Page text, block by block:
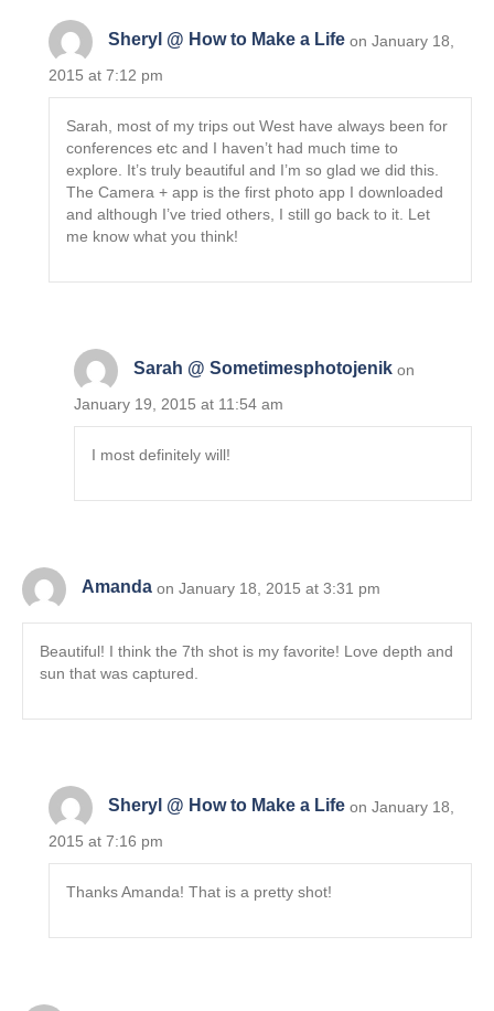
Sheryl @ How to Make a Life on January 18,
2015 at 7:12 pm
Sarah, most of my trips out West have always been for
conferences etc and I haven’t had much time to
explore. It’s truly beautiful and I’m so glad we did this.
The Camera + app is the first photo app I downloaded
and although I’ve tried others, I still go back to it. Let
me know what you think!
Sarah @ Sometimesphotojenik on
January 19, 2015 at 11:54 am
I most definitely will!
Amanda on January 18, 2015 at 3:31 pm
Beautiful! I think the 7th shot is my favorite! Love depth and
sun that was captured.
Sheryl @ How to Make a Life on January 18,
2015 at 7:16 pm
Thanks Amanda! That is a pretty shot!